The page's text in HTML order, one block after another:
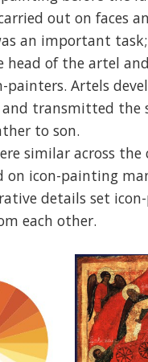
out on faces
an important
head of the artel
painters. Artels
transmitted the
to son.
similar across the
on icon-painting
details set
each other.